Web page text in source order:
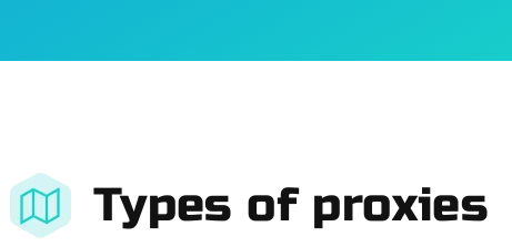
Types of proxies